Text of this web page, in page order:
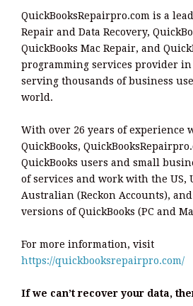
QuickBooksRepairpro.com is a
Repair and Data Recovery,
QuickBooks Mac Repair, and
programming services provider
serving thousands of business
world.
With over 26 years of experience
QuickBooks,
QuickBooks users and small
of services and work with the US,
Australian (Reckon Accounts),
versions of QuickBooks (PC and
For more information, visit
https://quickbooksrepairpro.com/
If we can’t recover your data,